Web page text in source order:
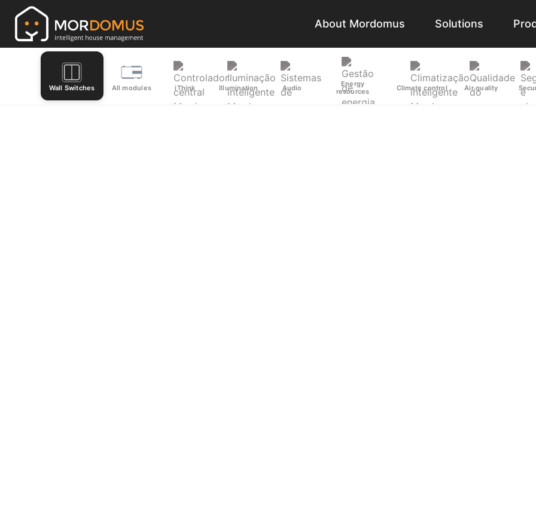
About Mordomus Solutions
Wall Switches All modules iThink Illumination Audio
Energy
resources
Climate control Air quality